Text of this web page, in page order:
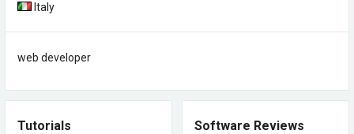
Italy
web developer
Tutorials Software Reviews